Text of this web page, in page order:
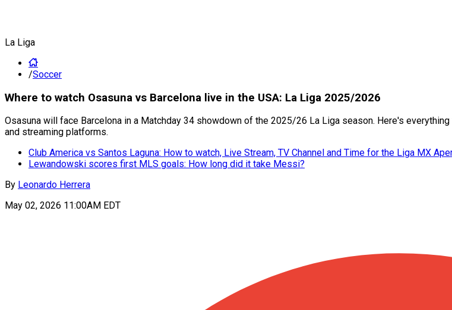
La Liga
/Soccer
Where to watch Osasuna vs Barcelona live in the USA: La Liga 2025/2026
Osasuna will face Barcelona in a Matchday 34 showdown of the 2025/26 La Liga season. Here's
and streaming platforms.
Club America vs Santos Laguna: How to watch, Live Stream, TV Channel and Time for the Liga MX
Lewandowski scores first MLS goals: How long did it take Messi?
By Leonardo Herrera
May 02, 2026 11:00AM EDT